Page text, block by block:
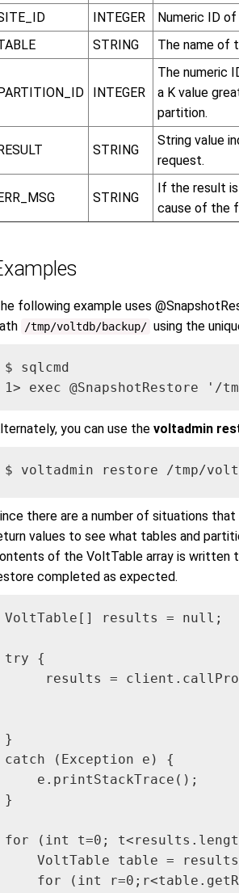
INTEGER
Numeric ID
STRING The name of
INTEGER
The numeric
a K value
partition.
STRING
String value
request.
STRING
If the result is
cause of the
following example uses
/tmp/voltdb/backup/ using the
$ sqlcmd
1> exec
you can use the voltadmin
$ voltadmin restore /tmp/
there are a number of situations
values to see what tables and
of the VoltTable array is written
completed as expected.
VoltTable[] results = null;
try {
results =
}
catch (Exception e) {
    e.printStackTrace();
}
for (int t=0;
VoltTable table =
for (int